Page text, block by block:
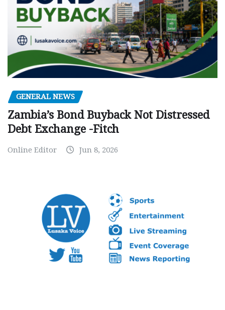
GENERAL NEWS
Zambia’s Bond Buyback Not Distressed
Debt Exchange -Fitch
Online Editor Jun 8, 2026